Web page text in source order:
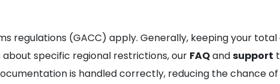
regulations (GACC) apply. Generally, keeping your
specific regional restrictions, our FAQandsupport
is handled correctly, reducing the chance